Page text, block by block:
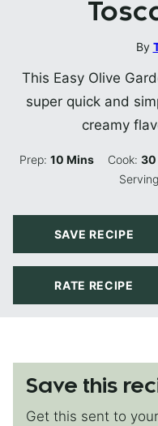
By
This Easy Olive
super quick and
creamy
Prep:10 Minutes
Mins Cook:30
SAVE RECIPE
RATE RECIPE
Save this
Get this sent to